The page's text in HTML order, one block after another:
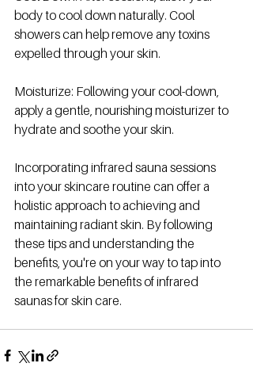
body to cool down naturally. Cool
showers can help remove any toxins
expelled through your skin.
Moisturize: Following your cool-down,
apply a gentle, nourishing moisturizer to
hydrate and soothe your skin.
Incorporating infrared sauna sessions
into your skincare routine can offer a
holistic approach to achieving and
maintaining radiant skin. By following
these tips and understanding the
benefits, you're on your way to tap into
the remarkable benefits of infrared
saunas for skin care.